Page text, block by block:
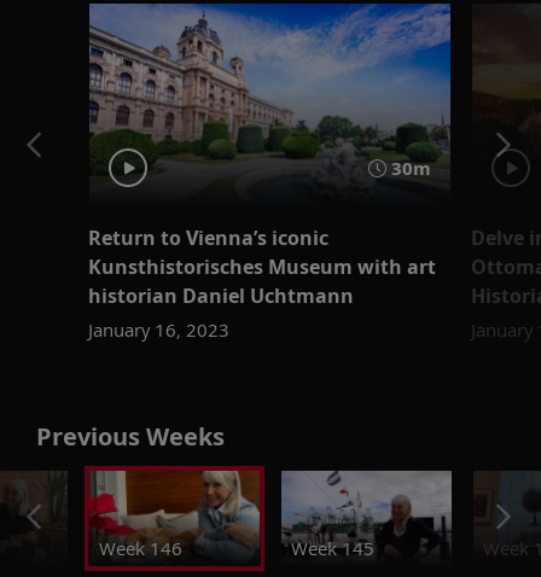
30m
Return to Vienna’s iconic
Kunsthistorisches Museum with art
historian Daniel Uchtmann
January 16, 2023
Delve
Previous Weeks
Week 146 Week 145 Week